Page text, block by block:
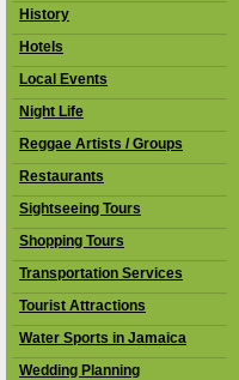
History
Hotels
Local Events
Night Life
Reggae Artists / Groups
Restaurants
Sightseeing Tours
Shopping Tours
Transportation Services
Tourist Attractions
Water Sports in Jamaica
Wedding Planning